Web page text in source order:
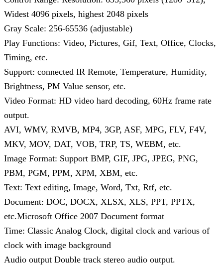
Widest 4096 pixels, highest 2048 pixels
Gray Scale: 256-65536 (adjustable)
Play Functions: Video, Pictures, Gif, Text, Office, Clocks,
Timing, etc.
Support: connected IR Remote, Temperature, Humidity,
Brightness, PM Value sensor, etc.
Video Format: HD video hard decoding, 60Hz frame rate
output.
AVI, WMV, RMVB, MP4, 3GP, ASF, MPG, FLV, F4V,
MKV, MOV, DAT, VOB, TRP, TS, WEBM, etc.
Image Format: Support BMP, GIF, JPG, JPEG, PNG,
PBM, PGM, PPM, XPM, XBM, etc.
Text: Text editing, Image, Word, Txt, Rtf, etc.
Document: DOC, DOCX, XLSX, XLS, PPT, PPTX,
etc.Microsoft Office 2007 Document format
Time: Classic Analog Clock, digital clock and various of
clock with image background
Audio output Double track stereo audio output.